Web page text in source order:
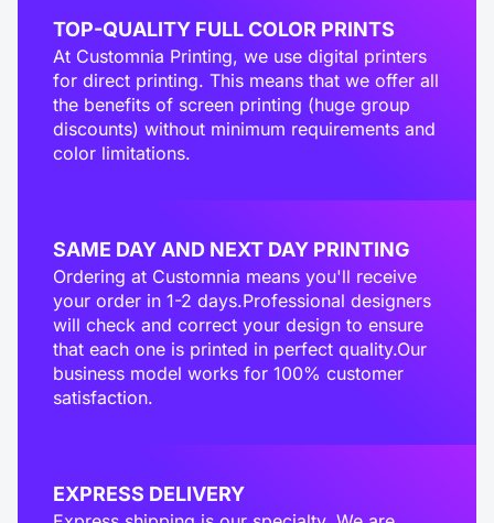
TOP-QUALITY FULL COLOR PRINTS
At Customnia Printing, we use digital printers
for direct printing. This means that we offer all
the benefits of screen printing (huge group
discounts) without minimum requirements and
color limitations.
SAME DAY AND NEXT DAY PRINTING
Ordering at Customnia means you'll receive
your order in 1-2 days.Professional designers
will check and correct your design to ensure
that each one is printed in perfect quality.Our
business model works for 100% customer
satisfaction.
EXPRESS DELIVERY